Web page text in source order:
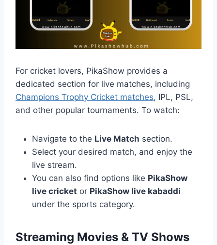
For cricket lovers, PikaShow provides a
dedicated section for live matches, including
Champions Trophy Cricket matches, IPL, PSL,
and other popular tournaments. To watch:
Navigate to the Live Match section.
Select your desired match, and enjoy the
live stream.
You can also find options like PikaShow
live cricket or PikaShow live kabaddi
under the sports category.
Streaming Movies & TV Shows